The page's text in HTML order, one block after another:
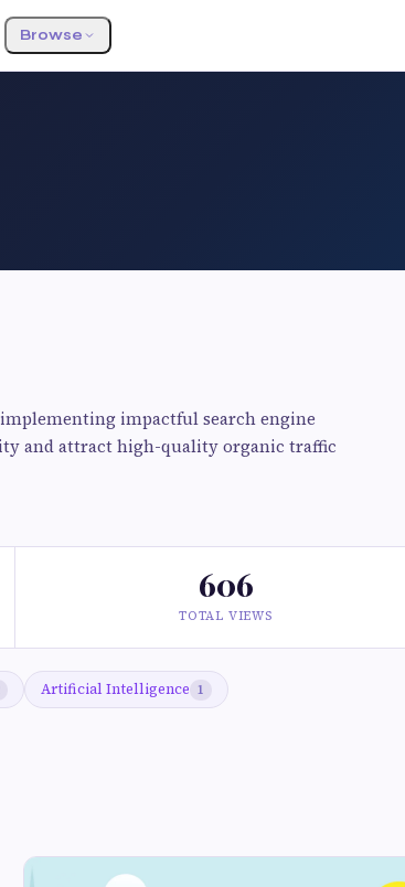
Browse
impactful search engine
and attract high-quality organic traffic
606
TOTAL VIEWS
Artificial Intelligence 1